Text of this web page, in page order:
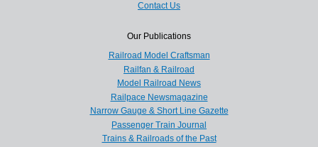
Contact Us
Our Publications
Railroad Model Craftsman
Railfan & Railroad
Model Railroad News
Railpace Newsmagazine
Narrow Gauge & Short Line Gazette
Passenger Train Journal
Trains & Railroads of the Past